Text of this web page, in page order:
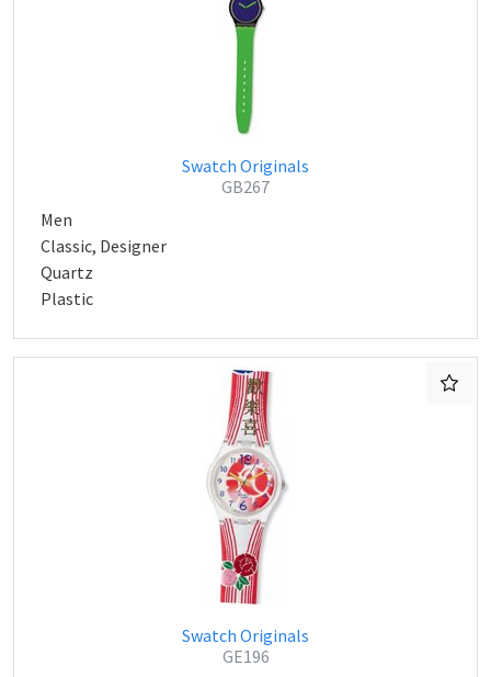
Swatch Originals
GB267
Men
Classic, Designer
Quartz
Plastic
Swatch Originals
GE196